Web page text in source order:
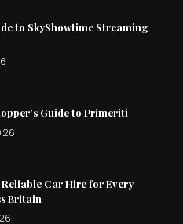
to SkyShowtime Streaming
Guide to Primeriti
Car Hire for Every
Britain